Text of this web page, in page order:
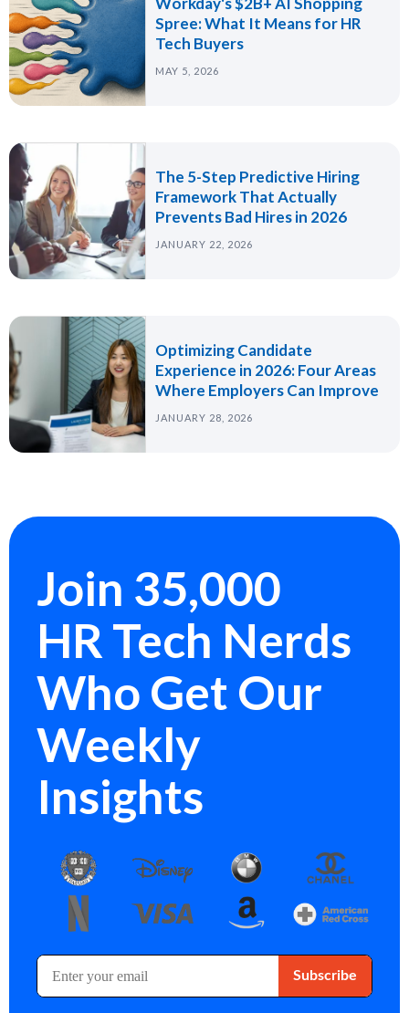
Spree: What It Means for HR
Tech Buyers
MAY 5, 2026
The 5-Step Predictive Hiring
Framework That Actually
Prevents Bad Hires in 2026
JANUARY 22, 2026
Optimizing Candidate
Experience in 2026: Four Areas
Where Employers Can Improve
JANUARY 28, 2026
Join 35,000
HR Tech Nerds
Who Get Our
Weekly
Insights